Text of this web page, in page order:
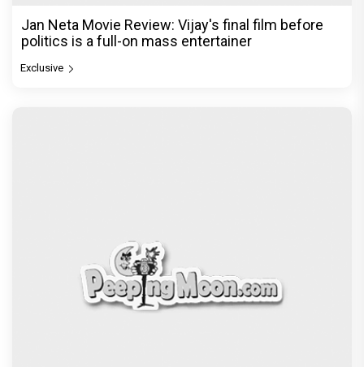
Jan Neta Movie Review: Vijay's final film before
politics is a full-on mass entertainer
Exclusive